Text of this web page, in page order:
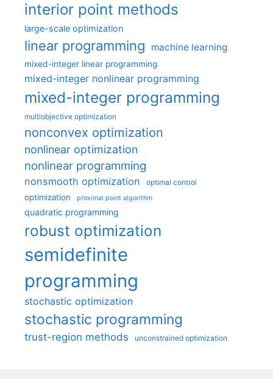
interior point methods
large-scale optimization
linear programming machine learning
mixed-integer linear programming
mixed-integer nonlinear programming
mixed-integer programming
multiobjective optimization
nonconvex optimization
nonlinear optimization
nonlinear programming
nonsmooth optimization optimal control
optimization proximal point algorithm
quadratic programming
robust optimization
semidefinite
programming
stochastic optimization
stochastic programming
trust-region methods unconstrained optimization